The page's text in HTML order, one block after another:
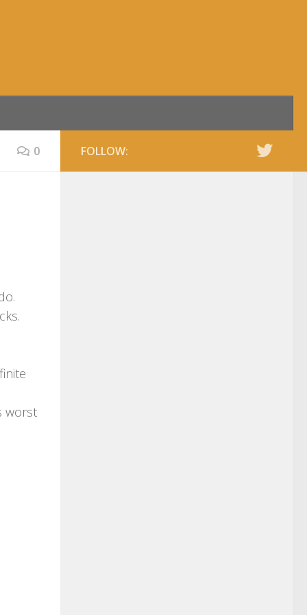
0
worst
FOLLOW: